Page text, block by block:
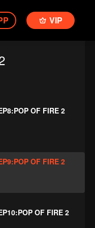
VIP
OF FIRE 2
OF FIRE 2
OF FIRE 2
OF FIRE 2